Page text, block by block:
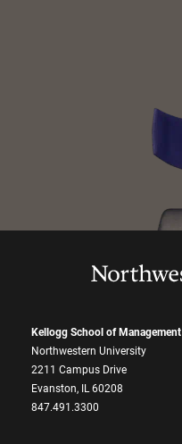
Kellogg School of Management
Northwestern University
2211 Campus Drive
Evanston, IL 60208
847.491.3300